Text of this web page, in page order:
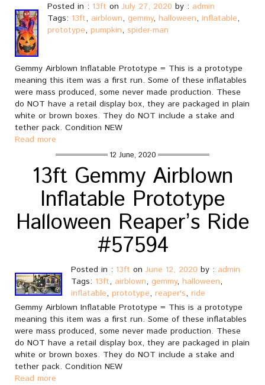
Posted in : 13ft on July 27, 2020 by : admin
Tags: 13ft, airblown, gemmy, halloween, inflatable,
prototype, pumpkin, spider-man
Gemmy Airblown Inflatable Prototype = This is a prototype
meaning this item was a first run. Some of these inflatables
were mass produced, some never made production. These
do NOT have a retail display box, they are packaged in plain
white or brown boxes. They do NOT include a stake and
tether pack. Condition NEW
Read more
12 June, 2020
13ft Gemmy Airblown
Inflatable Prototype
Halloween Reaper’s Ride
#57594
Posted in : 13ft on June 12, 2020 by : admin
Tags: 13ft, airblown, gemmy, halloween,
inflatable, prototype, reaper's, ride
Gemmy Airblown Inflatable Prototype = This is a prototype
meaning this item was a first run. Some of these inflatables
were mass produced, some never made production. These
do NOT have a retail display box, they are packaged in plain
white or brown boxes. They do NOT include a stake and
tether pack. Condition NEW
Read more